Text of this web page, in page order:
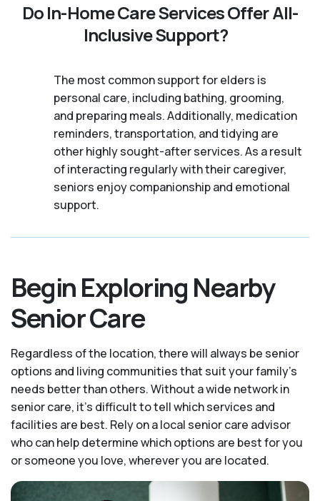
Do In-Home Care Services Offer All-
Inclusive Support?
The most common support for elders is
personal care, including bathing, grooming,
and preparing meals. Additionally, medication
reminders, transportation, and tidying are
other highly sought-after services. As a result
of interacting regularly with their caregiver,
seniors enjoy companionship and emotional
support.
Begin Exploring Nearby
Senior Care
Regardless of the location, there will always be senior
options and living communities that suit your family's
needs better than others. Without a wide network in
senior care, it's difficult to tell which services and
facilities are best. Rely on a local senior care advisor
who can help determine which options are best for you
or someone you love, wherever you are located.